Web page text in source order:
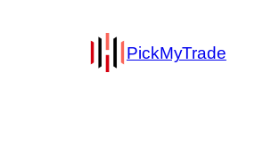
PickMyTrade